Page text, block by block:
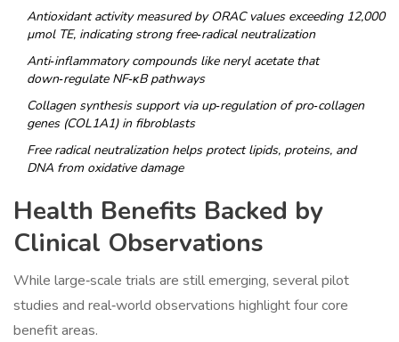
Antioxidant activity measured by ORAC values exceeding 12,000
µmol TE, indicating strong free‑radical neutralization
Anti‑inflammatory compounds like neryl acetate that
down‑regulate NF‑κB pathways
Collagen synthesis support via up‑regulation of pro‑collagen
genes (COL1A1) in fibroblasts
Free radical neutralization helps protect lipids, proteins, and
DNA from oxidative damage
Health Benefits Backed by
Clinical Observations
While large‑scale trials are still emerging, several pilot
studies and real‑world observations highlight four core
benefit areas.